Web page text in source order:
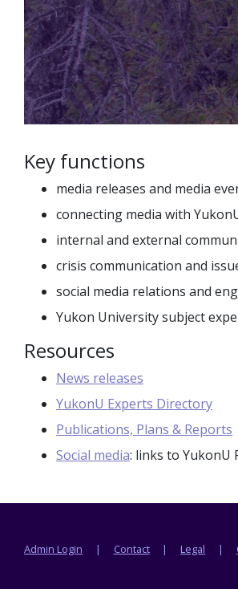
Key functions
media releases and media
connecting media with
internal and external
crisis communication and
social media relations and
Yukon University subject
Resources
News releases
YukonU Experts Directory
Publications, Plans & Reports
Social media: links to YukonU
Footer menu
Admin Login Contact Legal